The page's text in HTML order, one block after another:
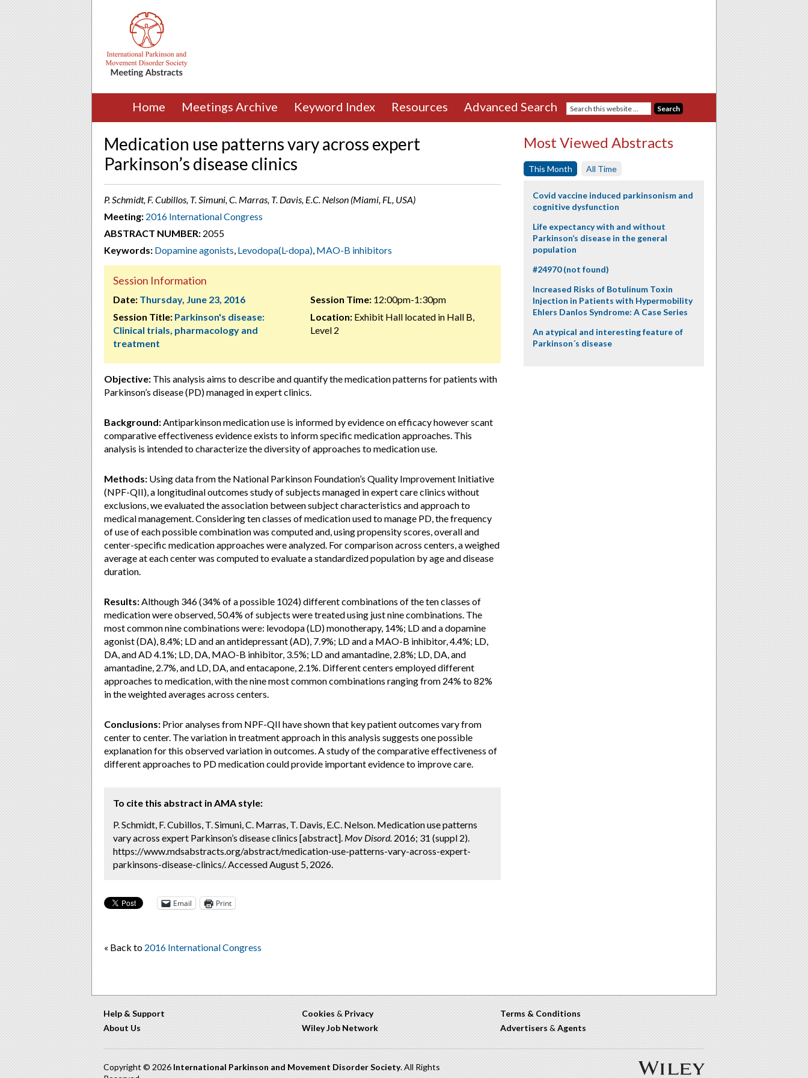
Home Meetings Archive Keyword Index Resources Advanced Search
Medication use patterns vary across expert
Parkinson’s disease clinics
P. Schmidt, F. Cubillos, T. Simuni, C. Marras, T. Davis, E.C. Nelson (Miami, FL, USA)
Meeting: 2016 International Congress
ABSTRACT NUMBER: 2055
Keywords: Dopamine agonists, Levodopa(L-dopa), MAO-B inhibitors
Session Information
Date: Thursday, June 23, 2016
Session Title: Parkinson's disease:
Clinical trials, pharmacology and
treatment
Session Time:12:00pm-1:30pm
Location:Exhibit Hall located in Hall B,
Level 2
Objective: This analysis aims to describe and quantify the medication patterns for patients with
Parkinson’s disease (PD) managed in expert clinics.
Background:Antiparkinson medication use is informed by evidence on efficacy however scant
comparative effectiveness evidence exists to inform specific medication approaches. This
analysis is intended to characterize the diversity of approaches to medication use.
Methods: Using data from the National Parkinson Foundation’s Quality Improvement Initiative
(NPF-QII), a longitudinal outcomes study of subjects managed in expert care clinics without
exclusions, we evaluated the association between subject characteristics and approach to
medical management. Considering ten classes of medication used to manage PD, the frequency
of use of each possible combination was computed and, using propensity scores, overall and
center-specific medication approaches were analyzed. For comparison across centers, a weighed
average at each center was computed to evaluate a standardized population by age and disease
duration.
Results:Although 346 (34% of a possible 1024) different combinations of the ten classes of
medication were observed, 50.4% of subjects were treated using just nine combinations. The
most common nine combinations were: levodopa (LD) monotherapy, 14%; LD and a dopamine
agonist (DA), 8.4%; LD and an antidepressant (AD), 7.9%; LD and a MAO-B inhibitor, 4.4%; LD,
DA, and AD 4.1%; LD, DA, MAO-B inhibitor, 3.5%; LD and amantadine, 2.8%; LD, DA, and
amantadine, 2.7%, and LD, DA, and entacapone, 2.1%. Different centers employed different
approaches to medication, with the nine most common combinations ranging from 24% to 82%
in the weighted averages across centers.
Conclusions: Prior analyses from NPF-QII have shown that key patient outcomes vary from
center to center. The variation in treatment approach in this analysis suggests one possible
explanation for this observed variation in outcomes. A study of the comparative effectiveness of
different approaches to PD medication could provide important evidence to improve care.
To cite this abstract in AMA style:
P. Schmidt, F. Cubillos, T. Simuni, C. Marras, T. Davis, E.C. Nelson. Medication use patterns
vary across expert Parkinson’s disease clinics [abstract]. Mov Disord. 2016; 31 (suppl 2).
https://www.mdsabstracts.org/abstract/medication-use-patterns-vary-across-expert-
parkinsons-disease-clinics/. Accessed August 5, 2026.
Email Print
« Back to 2016 International Congress
Most Viewed Abstracts
This Month All Time
Covid vaccine induced parkinsonism and
cognitive dysfunction
Life expectancy with and without
Parkinson’s disease in the general
population
#24970 (not found)
Increased Risks of Botulinum Toxin
Injection in Patients with Hypermobility
Ehlers Danlos Syndrome: A Case Series
An atypical and interesting feature of
Parkinson´s disease
Help & Support
About Us
Cookies & Privacy
Wiley Job Network
Terms & Conditions
Advertisers & Agents
Copyright © 2026 International Parkinson and Movement Disorder Society. All Rights